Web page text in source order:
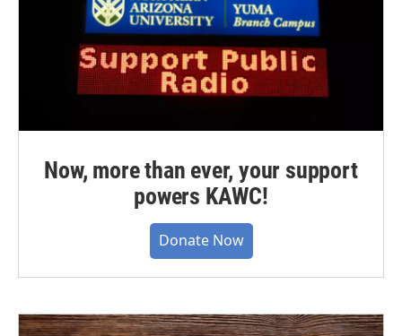
Now, more than ever, your support
powers KAWC!
Donate Now